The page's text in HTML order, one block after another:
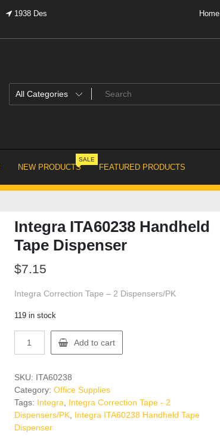
1938 Des
Home
NEW PRODUCTS
SALE
FEATURED PRODUCTS
Integra ITA60238 Handheld
Tape Dispenser
$7.15
Integra Correction Tape – 2 Dispensers/PK
119 in stock
ITA60238
Tape
Dispenser
quantity
Add to cart
SKU: ITA60238
Category: Office Supplies
Tags: Integra
Integra Correction Tape - 2
Dispensers/PK, Integra ITA60238 Handheld Tape
Dispenser